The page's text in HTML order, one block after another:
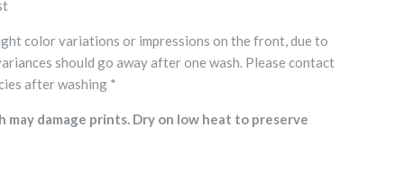
color variations or impressions on the front, due to
should go away after one wash. Please contact
after washing *
may damage prints. Dry on low heat to preserve